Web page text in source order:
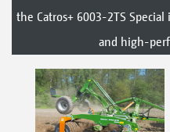
the Catros+ 6003-2TS
and high-